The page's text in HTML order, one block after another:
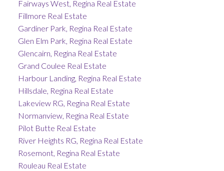
Fairways West, Regina Real Estate
Fillmore Real Estate
Gardiner Park, Regina Real Estate
Glen Elm Park, Regina Real Estate
Glencairn, Regina Real Estate
Grand Coulee Real Estate
Harbour Landing, Regina Real Estate
Hillsdale, Regina Real Estate
Lakeview RG, Regina Real Estate
Normanview, Regina Real Estate
Pilot Butte Real Estate
River Heights RG, Regina Real Estate
Rosemont, Regina Real Estate
Rouleau Real Estate